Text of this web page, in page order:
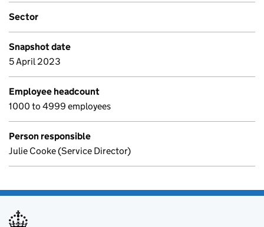
Sector
Snapshot date
5 April 2023
Employee headcount
1000 to 4999 employees
Person responsible
Julie Cooke (Service Director)